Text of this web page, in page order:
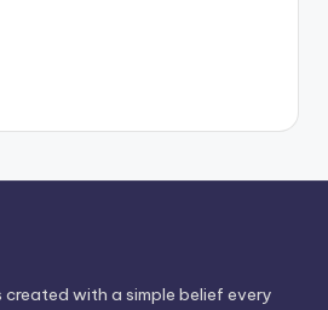
created with a simple belief every